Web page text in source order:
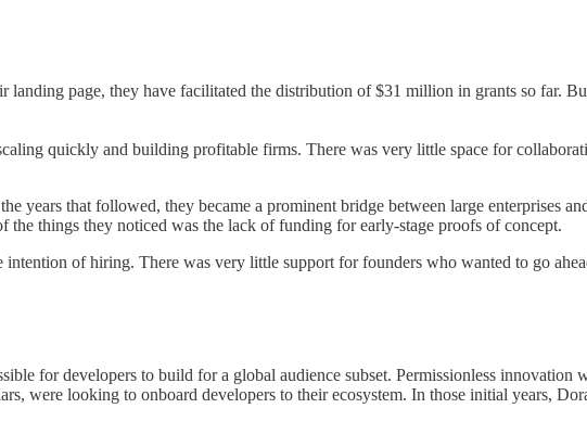
page, they have facilitated the distribution of $31 million in grants so far.
quickly and building profitable firms. There was very little space for
years that followed, they became a prominent bridge between large enterprises
things they noticed was the lack of funding for early-stage proofs of concept.
intention of hiring. There was very little support for founders who wanted to go
for developers to build for a global audience subset. Permissionless innovation
were looking to onboard developers to their ecosystem. In those initial years,